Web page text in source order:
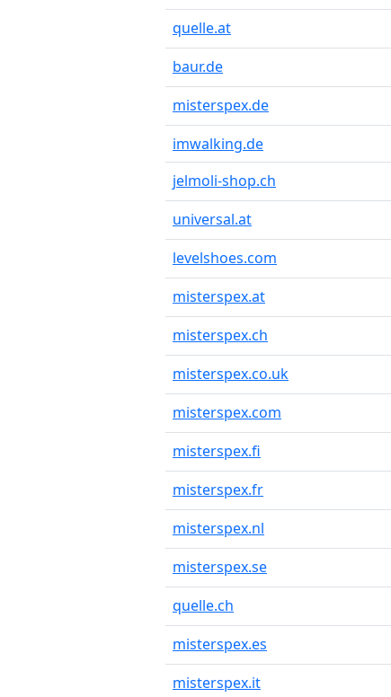
quelle.at
baur.de
misterspex.de
imwalking.de
jelmoli-shop.ch
universal.at
levelshoes.com
misterspex.at
misterspex.ch
misterspex.co.uk
misterspex.com
misterspex.fi
misterspex.fr
misterspex.nl
misterspex.se
quelle.ch
misterspex.es
misterspex.it